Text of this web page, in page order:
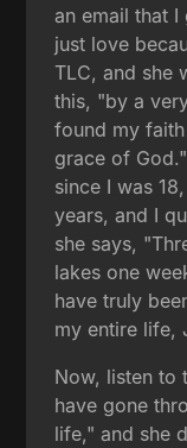
an email that
just love
TLC, and she
this, "by a
found my
grace of
since I was
years, and I
she says,
lakes one
have truly
my entire life,
Now, listen to
have gone
life," and she